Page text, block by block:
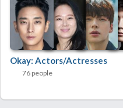
Okay: Actors/Actresses
76 people